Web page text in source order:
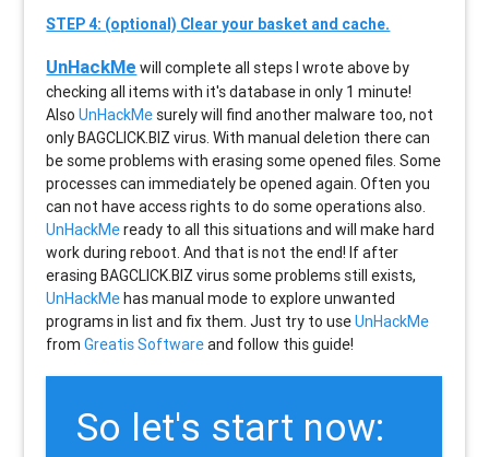
STEP 4: (optional) Clear your basket and cache.
UnHackMe will complete all steps I wrote above by
checking all items with it's database in only 1 minute!
AlsoUnHackMe surely will find another malware too, not
onlyBAGCLICK.BIZ virus. With manual deletion there can
be some problems with erasing some opened files. Some
processes can immediately be opened again. Often you
can not have access rights to do some operations also.
UnHackMeready to all this situations and will make hard
work during reboot. And that is not the end! If after
erasingBAGCLICK.BIZ virus some problems still exists,
UnHackMehas manual mode to explore unwanted
programs in list and fix them. Just try to useUnHackMe
fromGreatis Softwareand follow this guide!
So let's start now: